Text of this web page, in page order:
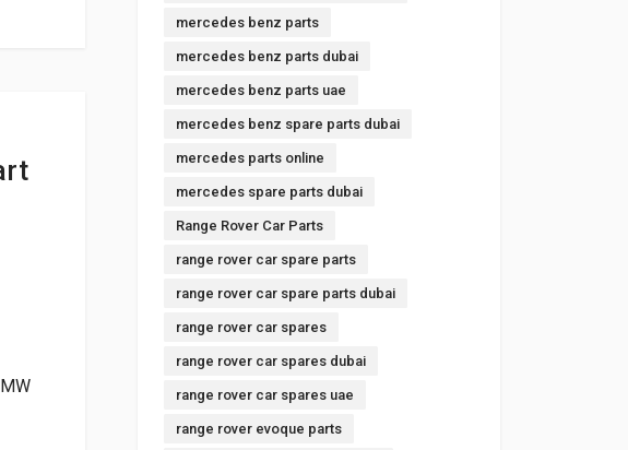
mercedes benz parts
mercedes benz parts dubai
mercedes benz parts uae
mercedes benz spare parts dubai
mercedes parts online
mercedes spare parts dubai
Range Rover Car Parts
range rover car spare parts
range rover car spare parts dubai
range rover car spares
range rover car spares dubai
range rover car spares uae
range rover evoque parts